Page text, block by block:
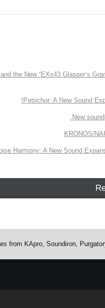
the New “EXs43 Glasper’s
Petrichor: A New Sound
New
KRONOS/
Harmony: A New Sound
from KApro, Soundiron,